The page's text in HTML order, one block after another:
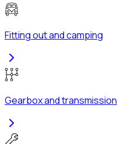
Fitting out and camping
Gearbox and transmission